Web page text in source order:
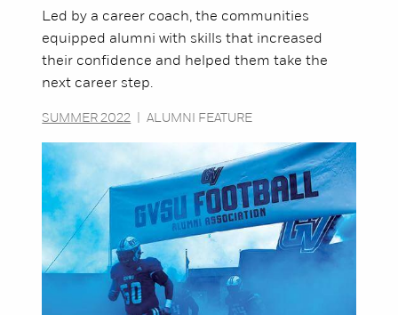
Led by a career coach, the communities
equipped alumni with skills that increased
their confidence and helped them take the
next career step.
SUMMER 2022 ALUMNI FEATURE